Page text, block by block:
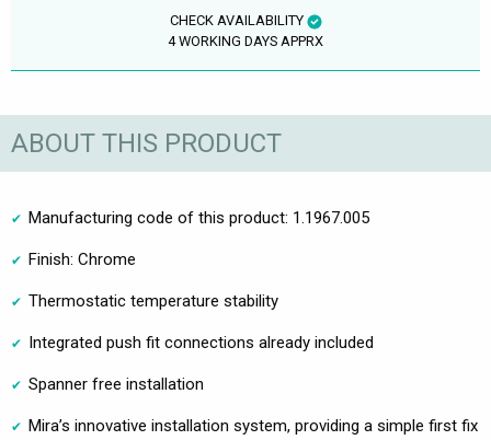
CHECK AVAILABILITY
4 WORKING DAYS APPRX
ABOUT THIS PRODUCT
Manufacturing code of this product: 1.1967.005
Finish: Chrome
Thermostatic temperature stability
Integrated push fit connections already included
Spanner free installation
Mira’s innovative installation system, providing a simple first fix